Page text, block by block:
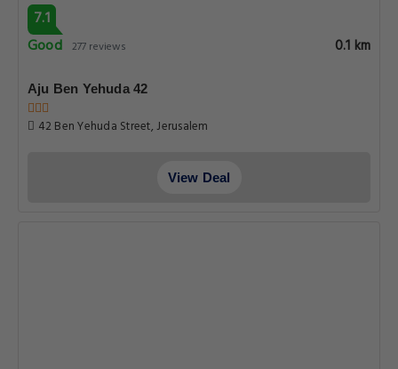
7.1
Good 277 reviews 0.1 km
Aju Ben Yehuda 42
42 Ben Yehuda Street, Jerusalem
View Deal